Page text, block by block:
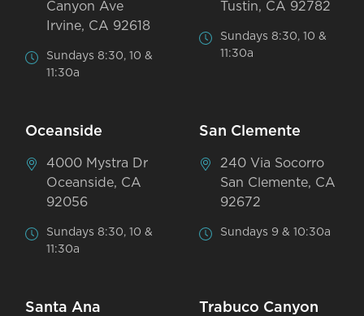
Canyon Ave
Irvine, CA 92618
Sundays 8:30, 10 &
11:30a
Tustin, CA 92782
Sundays 8:30, 10 &
11:30a
Oceanside
4000 Mystra Dr
Oceanside, CA
92056
Sundays 8:30, 10 &
11:30a
San Clemente
240 Via Socorro
San Clemente, CA
92672
Sundays 9 & 10:30a
Santa Ana Trabuco Canyon